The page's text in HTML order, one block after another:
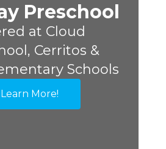
Preschool
at Cloud
Cerritos &
Schools
Learn More!